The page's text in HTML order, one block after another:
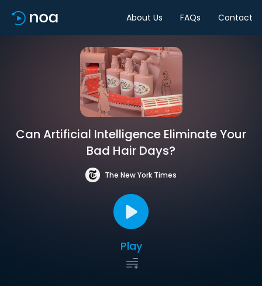
About Us FAQs Contact
Can Artificial Intelligence Eliminate Your
Bad Hair Days?
The New York Times
Play